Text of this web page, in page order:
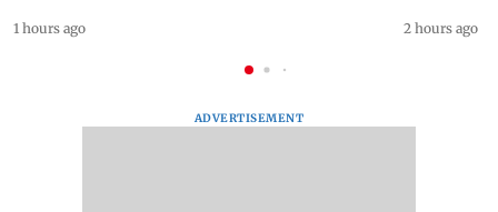
1 hours ago 2 hours ago
ADVERTISEMENT